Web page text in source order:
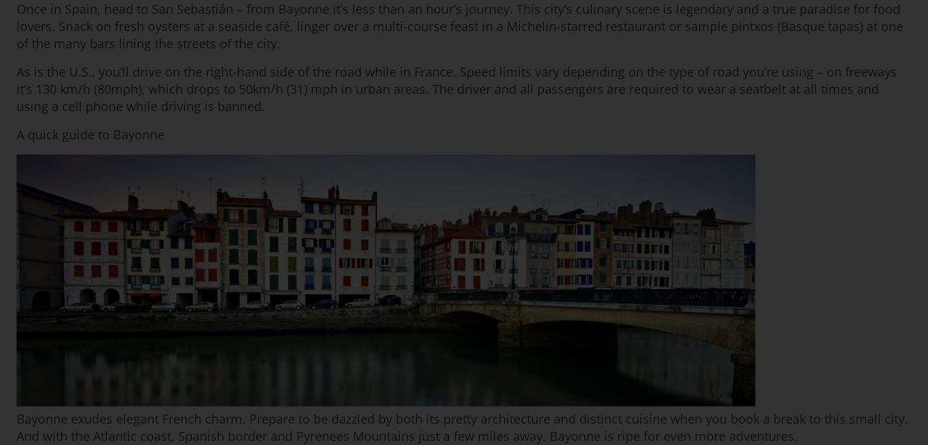
Once in Spain, head to San Sebastián – from Bayonne it’s less than an hour’s journey. This city’s culinary scene is legendary and a true paradise for food
lovers. Snack on fresh oysters at a seaside café, linger over a multi-course feast in a Michelin-starred restaurant or sample pintxos (Basque tapas) at one
of the many bars lining the streets of the city.
As is the U.S., you’ll drive on the right-hand side of the road while in France. Speed limits vary depending on the type of road you’re using – on freeways
it’s 130 km/h (80mph), which drops to 50km/h (31) mph in urban areas. The driver and all passengers are required to wear a seatbelt at all times and
using a cell phone while driving is banned.
A quick guide to Bayonne
Bayonne exudes elegant French charm. Prepare to be dazzled by both its pretty architecture and distinct cuisine when you book a break to this small city.
And with the Atlantic coast, Spanish border and Pyrenees Mountains just a few miles away, Bayonne is ripe for even more adventures.